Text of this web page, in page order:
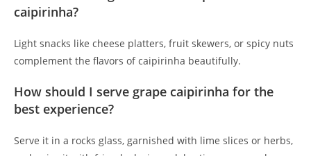
caipirinha?
Light snacks like cheese platters, fruit skewers, or spicy nuts
complement the flavors of caipirinha beautifully.
How should I serve grape caipirinha for the
best experience?
Serve it in a rocks glass, garnished with lime slices or herbs,